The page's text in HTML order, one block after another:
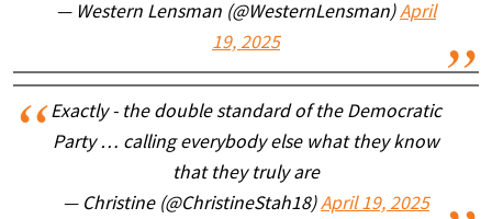
— Western Lensman (@WesternLensman)April
19, 2025
Exactly - the double standard of the Democratic
Party … calling everybody else what they know
that they truly are
— Christine (@ChristineStah18)April 19, 2025